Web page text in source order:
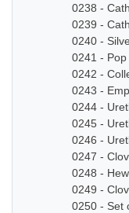
0238 -
0239 -
0240 -
0241 -
0242 -
0243 -
0244 -
0245 -
0246 -
0247 -
0248 -
0249 -
0250 - Set